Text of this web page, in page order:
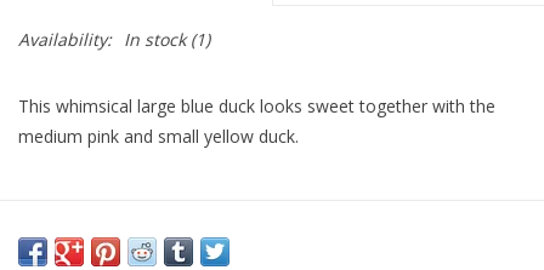
Availability: In stock(1)
This whimsical large blue duck looks sweet together with the
medium pink and small yellow duck.